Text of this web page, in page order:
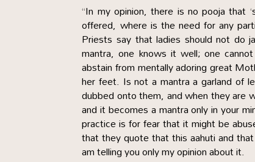
“In my opinion, there is no pooja that
offered, where is the need for any
Priests say that ladies should not do
mantra, one knows it well; one
abstain from mentally adoring great
her feet. Is not a mantra a garland of
dubbed onto them, and when they are
and it becomes a mantra only in your
practice is for fear that it might be
that they quote that this aahuti and
am telling you only my opinion about it.